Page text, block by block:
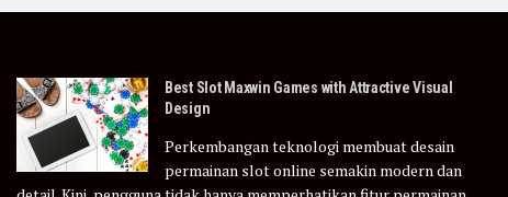
Best Slot Maxwin Games with Attractive Visual
Design
Perkembangan teknologi membuat desain
permainan slot online semakin modern dan